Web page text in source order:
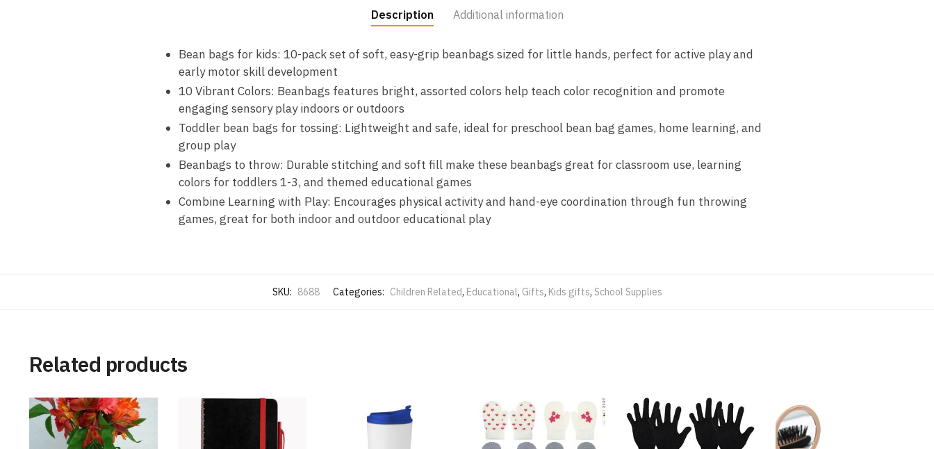
Description Additional information
Bean bags for kids: 10-pack set of soft, easy-grip beanbags sized for little hands, perfect for active play and
early motor skill development
10 Vibrant Colors: Beanbags features bright, assorted colors help teach color recognition and promote
engaging sensory play indoors or outdoors
Toddler bean bags for tossing: Lightweight and safe, ideal for preschool bean bag games, home learning, and
group play
Beanbags to throw: Durable stitching and soft fill make these beanbags great for classroom use, learning
colors for toddlers 1-3, and themed educational games
Combine Learning with Play: Encourages physical activity and hand-eye coordination through fun throwing
games, great for both indoor and outdoor educational play
SKU: 8688 Categories: Children Related, Educational, Gifts, Kids gifts, School Supplies
Related products